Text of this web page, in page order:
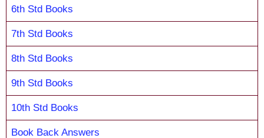
6th Std Books
7th Std Books
8th Std Books
9th Std Books
10th Std Books
Book Back Answers